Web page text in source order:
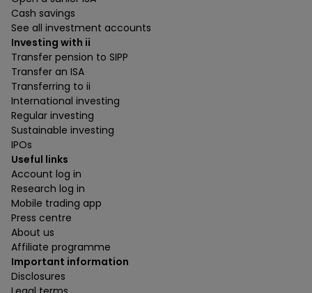
Cash savings
See all investment accounts
Investing with ii
Transfer pension to SIPP
Transfer an ISA
Transferring to ii
International investing
Regular investing
Sustainable investing
IPOs
Useful links
Account log in
Research log in
Mobile trading app
Press centre
About us
Affiliate programme
Important information
Disclosures